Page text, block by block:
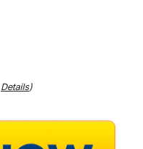
Details)